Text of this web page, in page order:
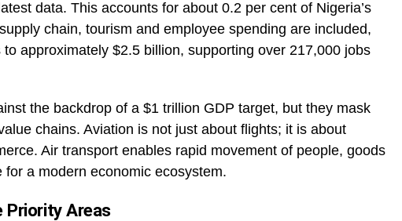
data. This accounts for about 0.2 per cent of Nigeria’s
chain, tourism and employee spending are included,
approximately $2.5 billion, supporting over 217,000 jobs
the backdrop of a $1 trillion GDP target, but they mask
chains. Aviation is not just about flights; it is about
Air transport enables rapid movement of people, goods
a modern economic ecosystem.
Priority Areas